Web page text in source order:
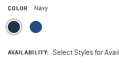
COLOR Navy
selected
AVAILABILITY: Select Styles for